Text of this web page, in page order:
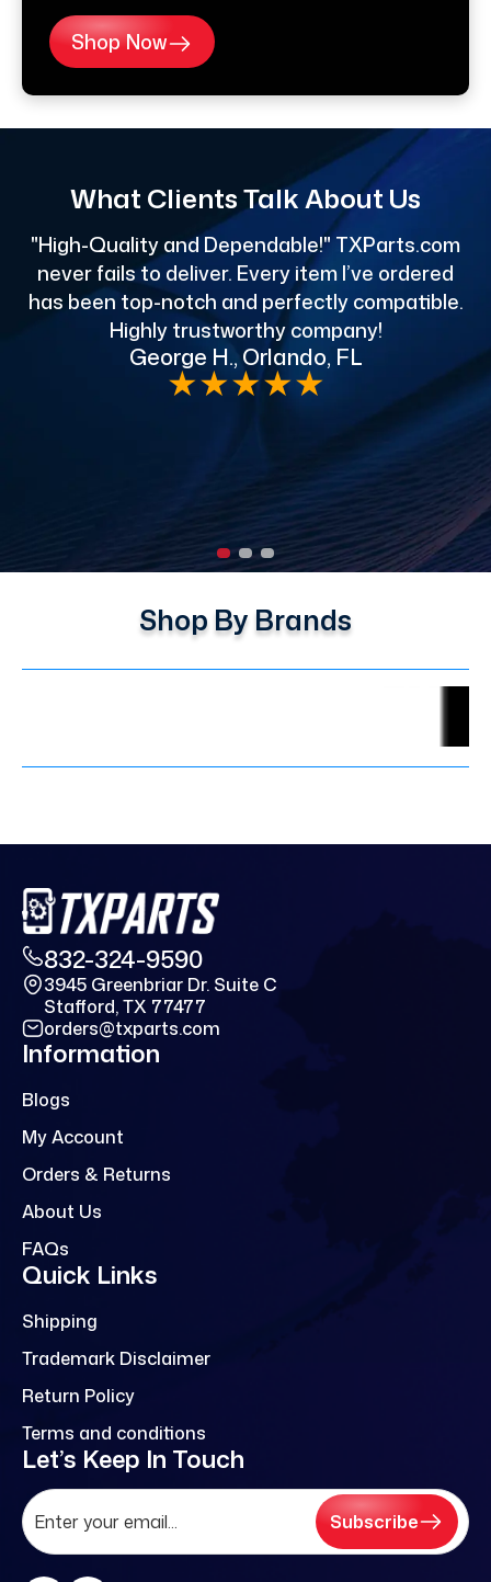
Shop Now
What Clients Talk About Us
"High-Quality and Dependable!" TXParts.com
never fails to deliver. Every item I’ve ordered
has been top-notch and perfectly compatible.
Highly trustworthy company!
George H., Orlando, FL
★★★★★
Shop By Brands
832-324-9590
3945 Greenbriar Dr. Suite C
Stafford, TX 77477
orders@txparts.com
Information
Blogs
My Account
Orders & Returns
About Us
FAQs
Quick Links
Shipping
Trademark Disclaimer
Return Policy
Terms and conditions
Let’s Keep In Touch
Subscribe